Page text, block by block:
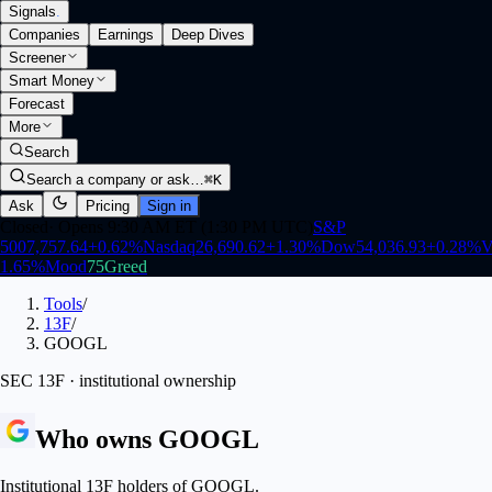
Signals.
Companies
Earnings
Deep Dives
Screener
Smart Money
Forecast
More
Search
Search a company or ask…⌘K
Ask
Pricing Sign in
S&P
5007,757.64+0.62%Nasdaq26,690.62+1.30%Dow54,036.93+0.28%
1.65%Mood75Greed
Tools/
13F/
GOOGL
SEC 13F · institutional ownership
Who owns GOOGL
Institutional 13F holders of GOOGL.